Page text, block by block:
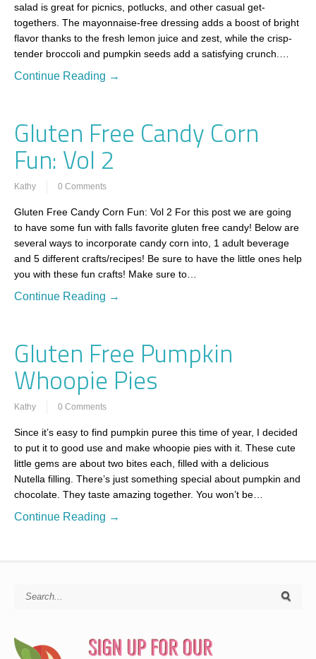
salad is great for picnics, potlucks, and other casual get-
togethers. The mayonnaise-free dressing adds a boost of bright
flavor thanks to the fresh lemon juice and zest, while the crisp-
tender broccoli and pumpkin seeds add a satisfying crunch.…
Continue Reading →
Gluten Free Candy Corn
Fun: Vol 2
Kathy 0 Comments
Gluten Free Candy Corn Fun: Vol 2 For this post we are going
to have some fun with falls favorite gluten free candy! Below are
several ways to incorporate candy corn into, 1 adult beverage
and 5 different crafts/recipes! Be sure to have the little ones help
you with these fun crafts! Make sure to…
Continue Reading →
Gluten Free Pumpkin
Whoopie Pies
Kathy 0 Comments
Since it’s easy to find pumpkin puree this time of year, I decided
to put it to good use and make whoopie pies with it. These cute
little gems are about two bites each, filled with a delicious
Nutella filling. There’s just something special about pumpkin and
chocolate. They taste amazing together. You won’t be…
Continue Reading →